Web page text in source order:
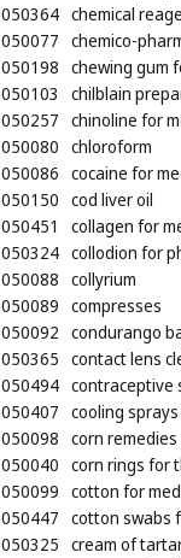
050364 chemical
050077 chemico-
050198 chewing gum
050103
chilblain
050257 chinoline for
050080 chloroform
050086 cocaine for
050150 cod liver oil
050451
collagen for
050324 collodion for
050088 collyrium
050089 compresses
050092 condurango
050365 contact lens
050494 contraceptive
050407 cooling
050098 corn remedies
050040 corn rings for
050099 cotton for
050447 cotton swabs
050325 cream of